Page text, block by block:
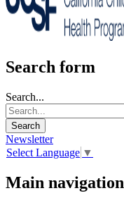
Search form
Search...
Newsletter
Select Language ▼
Main navigation